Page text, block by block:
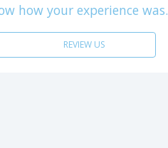
how your experience was.
REVIEW US